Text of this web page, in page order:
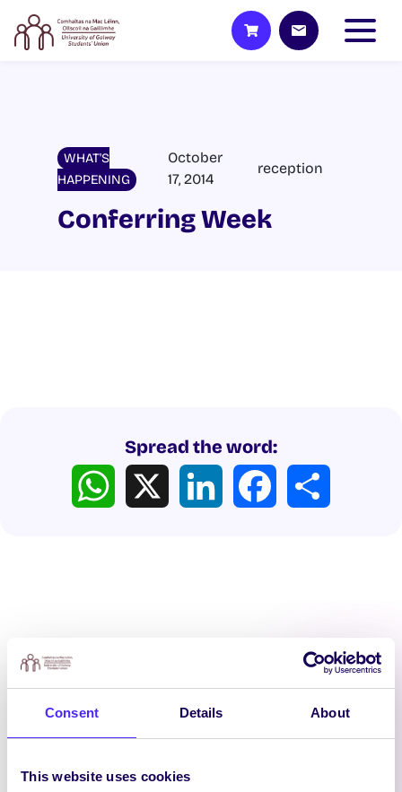
Consent Details About
This website uses cookies
WHAT'S
HAPPENING
October
17, 2014
reception
Conferring Week
Spread the word:
WhatsApp LinkedIn Facebook
Latest News